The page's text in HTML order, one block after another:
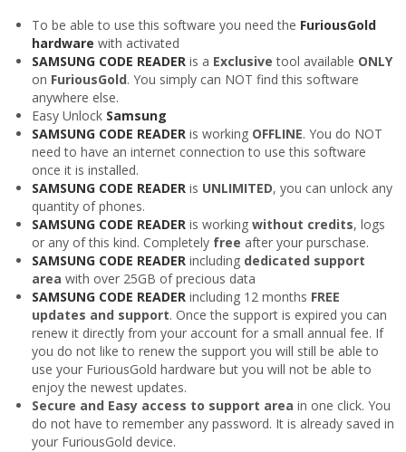
To be able to use this software you need the FuriousGold
hardware with activated
SAMSUNG CODE READER is a Exclusive tool available ONLY
on FuriousGold. You simply can NOT find this software
anywhere else.
Easy Unlock Samsung
SAMSUNG CODE READER is working OFFLINE. You do NOT
need to have an internet connection to use this software
once it is installed.
SAMSUNG CODE READER is UNLIMITED, you can unlock any
quantity of phones.
SAMSUNG CODE READER is working without credits, logs
or any of this kind. Completely free after your purschase.
SAMSUNG CODE READER including dedicated support
area with over 25GB of precious data
SAMSUNG CODE READER including 12 months FREE
updates and support. Once the support is expired you can
renew it directly from your account for a small annual fee. If
you do not like to renew the support you will still be able to
use your FuriousGold hardware but you will not be able to
enjoy the newest updates.
Secure and Easy access to support area in one click. You
do not have to remember any password. It is already saved in
your FuriousGold device.